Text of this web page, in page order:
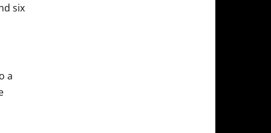
six
a